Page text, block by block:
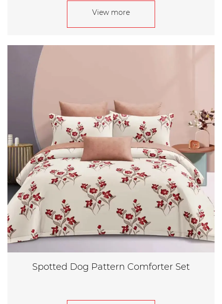
View more
Spotted Dog Pattern Comforter Set